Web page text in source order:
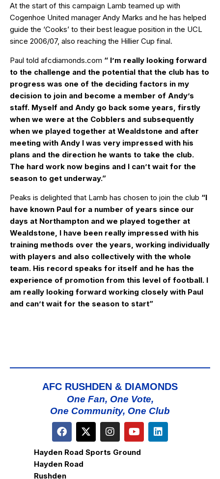
At the start of this campaign Lamb teamed up with
Cogenhoe United manager Andy Marks and he has helped
guide the ‘Cooks’ to their best league position in the UCL
since 2006/07, also reaching the Hillier Cup final.
Paul told afcdiamonds.com “ I’m really looking forward
to the challenge and the potential that the club has to
progress was one of the deciding factors in my
decision to join and become a member of Andy’s
staff. Myself and Andy go back some years, firstly
when we were at the Cobblers and subsequently
when we played together at Wealdstone and after
meeting with Andy I was very impressed with his
plans and the direction he wants to take the club.
The hard work now begins and I can’t wait for the
season to get underway.”
Peaks is delighted that Lamb has chosen to join the club “I
have known Paul for a number of years since our
days at Northampton and we played together at
Wealdstone, I have been really impressed with his
training methods over the years, working individually
with players and also collectively with the whole
team. His record speaks for itself and he has the
experience of promotion from this level of football. I
am really looking forward working closely with Paul
and can’t wait for the season to start”
AFC RUSHDEN & DIAMONDS
One Fan, One Vote,
One Community, One Club
Hayden Road Sports Ground
Hayden Road
Rushden